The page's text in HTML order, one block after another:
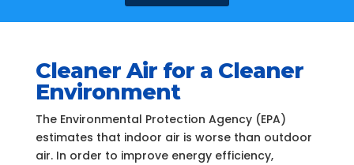
Cleaner Air for a Cleaner
Environment
The Environmental Protection Agency (EPA)
estimates that indoor air is worse than outdoor
air. In order to improve energy efficiency,